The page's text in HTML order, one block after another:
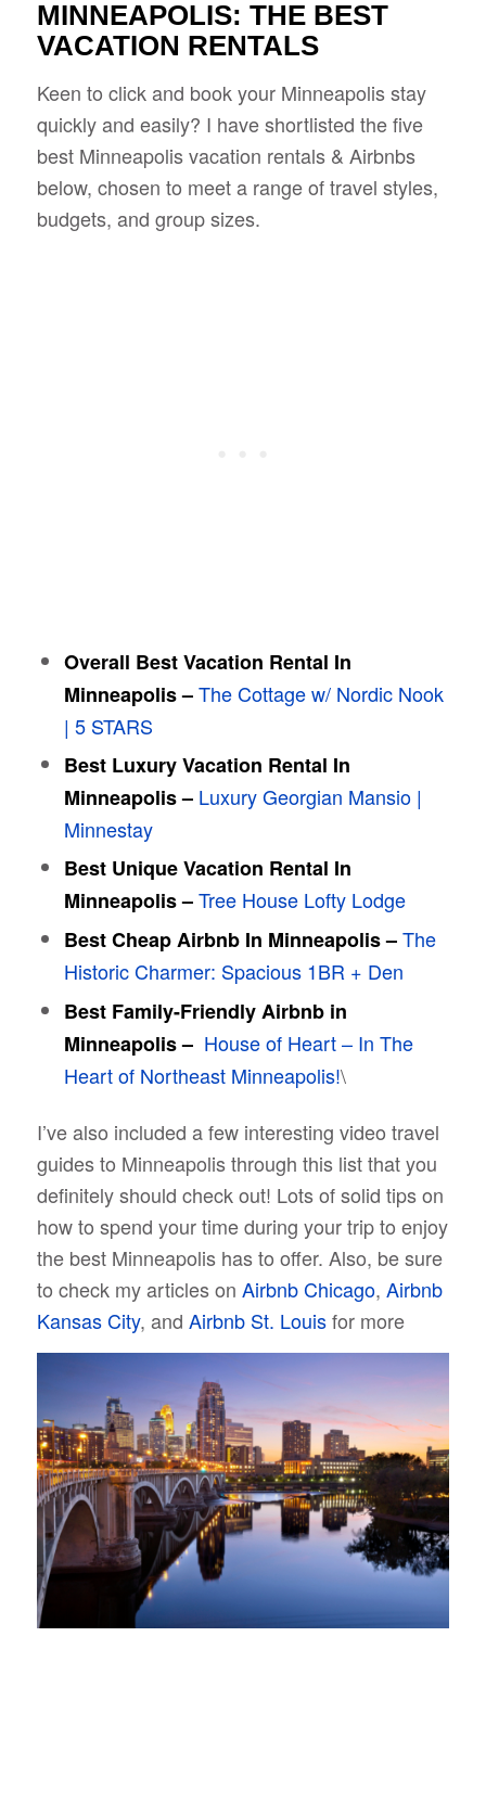
MINNEAPOLIS: THE BEST
VACATION RENTALS
Keen to click and book your Minneapolis stay
quickly and easily? I have shortlisted the five
best Minneapolis vacation rentals & Airbnbs
below, chosen to meet a range of travel styles,
budgets, and group sizes.
Overall Best Vacation Rental In
Minneapolis –The Cottage w/ Nordic Nook
| 5 STARS
Best Luxury Vacation Rental In
Minneapolis – Luxury Georgian Mansio |
Minnestay
Best Unique Vacation Rental In
Minneapolis –Tree House Lofty Lodge
Best Cheap Airbnb In Minneapolis –The
Historic Charmer: Spacious 1BR + Den
Best Family-Friendly Airbnb in
Minneapolis – House of Heart – In The
Heart of Northeast Minneapolis!\
I’ve also included a few interesting video travel
guides to Minneapolis through this list that you
definitely should check out! Lots of solid tips on
how to spend your time during your trip to enjoy
the best Minneapolis has to offer. Also, be sure
to check my articles on Airbnb Chicago, Airbnb
Kansas City, and Airbnb St. Louisfor more